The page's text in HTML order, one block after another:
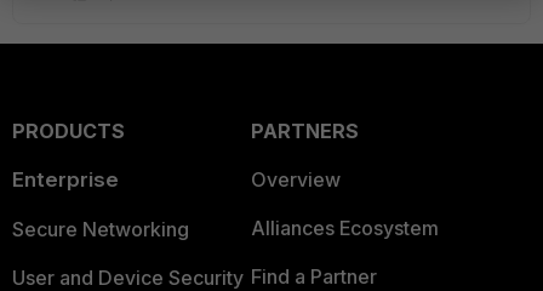
PRODUCTS
Enterprise
Secure Networking
User and Device Security
PARTNERS
Overview
Alliances Ecosystem
Find a Partner